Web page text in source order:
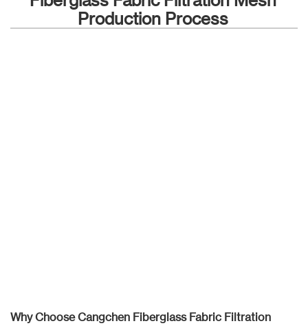
Production Process
Why Choose Cangchen Fiberglass Fabric Filtration